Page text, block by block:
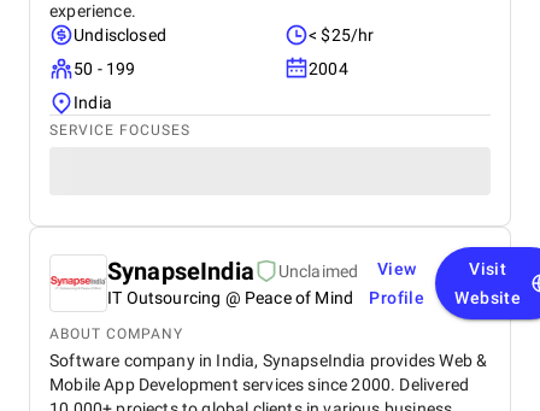
experience.
Undisclosed
< $25/hr
50 - 199
2004
India
SERVICE FOCUSES
SynapseIndia
Unclaimed
IT Outsourcing @ Peace of Mind
View
Profile
Visit
Website
ABOUT COMPANY
Software company in India, SynapseIndia provides Web &
Mobile App Development services since 2000. Delivered